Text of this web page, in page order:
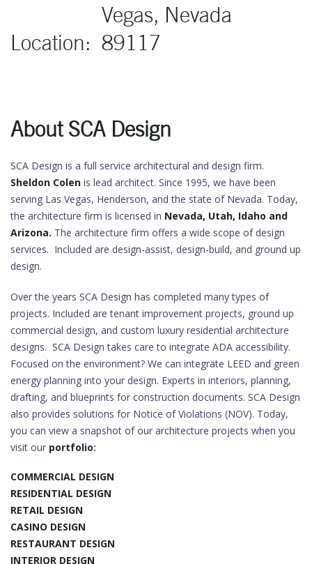
Location:
Vegas, Nevada
89117
About SCA Design
SCA Design is a full service architectural and design firm.
Sheldon Colen is lead architect. Since 1995, we have been
serving Las Vegas, Henderson, and the state of Nevada. Today,
the architecture firm is licensed in Nevada, Utah, Idaho and
Arizona. The architecture firm offers a wide scope of design
services. Included are design-assist, design-build, and ground up
design.
Over the years SCA Design has completed many types of
projects. Included are tenant improvement projects, ground up
commercial design, and custom luxury residential architecture
designs. SCA Design takes care to integrate ADA accessibility.
Focused on the environment? We can integrate LEED and green
energy planning into your design. Experts in interiors, planning,
drafting, and blueprints for construction documents. SCA Design
also provides solutions for Notice of Violations (NOV). Today,
you can view a snapshot of our architecture projects when you
visit our portfolio:
COMMERCIAL DESIGN
RESIDENTIAL DESIGN
RETAIL DESIGN
CASINO DESIGN
RESTAURANT DESIGN
INTERIOR DESIGN